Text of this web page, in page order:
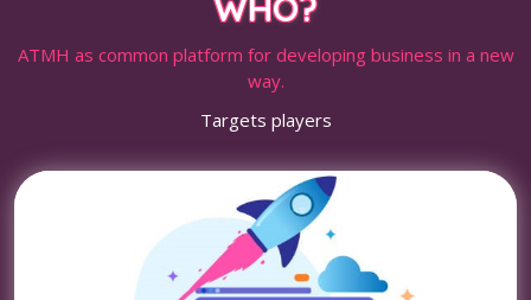
ATMH as common platform for developing business in a new
way.
Targets players